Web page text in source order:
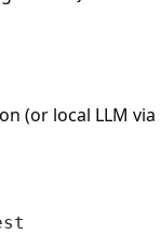
(or local LLM via